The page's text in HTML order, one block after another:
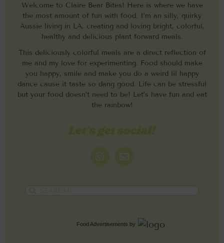
Welcome to Claire Bear Bites! Here is where we have
the most amount of fun with food. I’m an silly, quirky
Aussie living in LA, creating and loving bright, colorful,
healthy and delicious plant forward meals.
This deliciously colorful meals are a direct reflection of
me and my love for experimenting. Food should make
you happy, smile and make you do a weird lil happy
dance cause it taste so dang good. Life can be stressful
but your food doesn’t need to be! Let’s have fun and eat
the rainbow!
Let's get social!
Food Advertisements by